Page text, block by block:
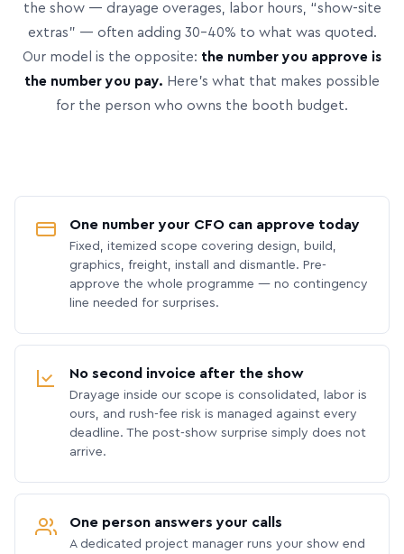
the show — drayage overages, labor hours, “show-site
extras” — often adding 30–40% to what was quoted.
Our model is the opposite: the number you approve is
the number you pay. Here’s what that makes possible
for the person who owns the booth budget.
One number your CFO can approve today
Fixed, itemized scope covering design, build,
graphics, freight, install and dismantle. Pre-
approve the whole programme — no contingency
line needed for surprises.
No second invoice after the show
Drayage inside our scope is consolidated, labor is
ours, and rush-fee risk is managed against every
deadline. The post-show surprise simply does not
arrive.
One person answers your calls
A dedicated project manager runs your show end